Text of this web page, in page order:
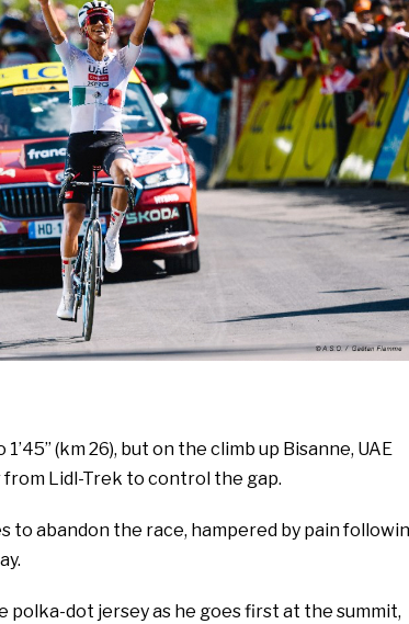
(km 26), but on the climb up Bisanne, UAE
from Lidl-Trek to control the gap.
to abandon the race, hampered by pain
polka-dot jersey as he goes first at the summit,